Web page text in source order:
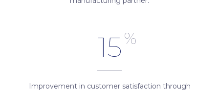
15 %
Improvement in customer satisfaction through